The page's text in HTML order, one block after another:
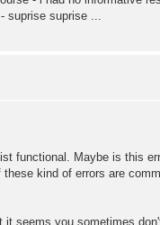
suprise suprise ...
functional. Maybe is this
kind of errors are
seems you sometimes